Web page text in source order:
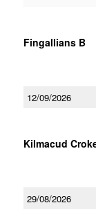
Fingallians B
12/09/2026
Kilmacud
29/08/2026